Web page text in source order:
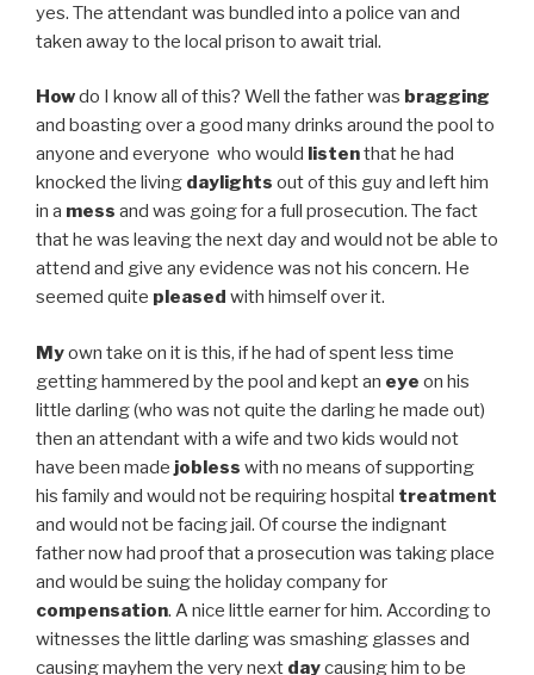
yes. The attendant was bundled into a police van and
taken away to the local prison to await trial.
Howdo I know all of this? Well the father was bragging
and boasting over a good many drinks around the pool to
anyone and everyone who would listenthat he had
knocked the living daylights out of this guy and left him
in a mess and was going for a full prosecution. The fact
that he was leaving the next day and would not be able to
attend and give any evidence was not his concern. He
seemed quite pleased with himself over it.
Myown take on it is this, if he had of spent less time
getting hammered by the pool and kept an eye on his
little darling (who was not quite the darling he made out)
then an attendant with a wife and two kids would not
have been made jobless with no means of supporting
his family and would not be requiring hospital treatment
and would not be facing jail. Of course the indignant
father now had proof that a prosecution was taking place
and would be suing the holiday company for
compensation. A nice little earner for him. According to
witnesses the little darling was smashing glasses and
causing mayhem the very next daycausing him to be